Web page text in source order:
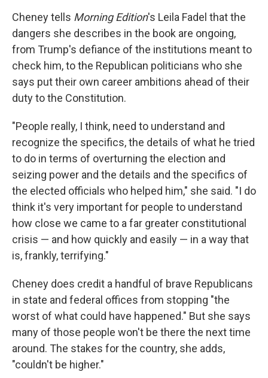
Cheney tells Morning Edition's Leila Fadel that the
dangers she describes in the book are ongoing,
from Trump's defiance of the institutions meant to
check him, to the Republican politicians who she
says put their own career ambitions ahead of their
duty to the Constitution.
"People really, I think, need to understand and
recognize the specifics, the details of what he tried
to do in terms of overturning the election and
seizing power and the details and the specifics of
the elected officials who helped him," she said. "I do
think it's very important for people to understand
how close we came to a far greater constitutional
crisis — and how quickly and easily — in a way that
is, frankly, terrifying."
Cheney does credit a handful of brave Republicans
in state and federal offices from stopping "the
worst of what could have happened." But she says
many of those people won't be there the next time
around. The stakes for the country, she adds,
"couldn't be higher."